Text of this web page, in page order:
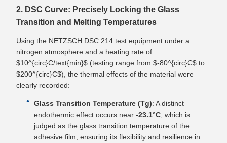
2. DSC Curve: Precisely Locking the Glass
Transition and Melting Temperatures
Using the NETZSCH DSC 214 test equipment under a
nitrogen atmosphere and a heating rate of
$10^{circ}C/text{min}$ (testing range from $-80^{circ}C$ to
$200^{circ}C$), the thermal effects of the material were
clearly recorded:
Glass Transition Temperature (Tg): A distinct
endothermic effect occurs near -23.1°C , which is
judged as the glass transition temperature of the
adhesive film, ensuring its flexibility and resilience in